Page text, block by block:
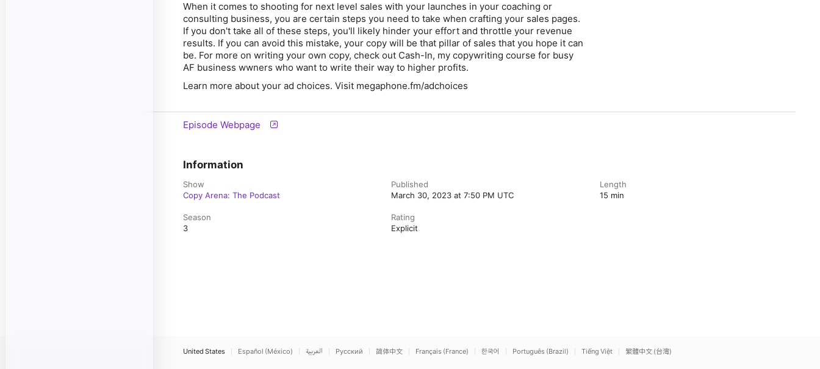
When it comes to shooting for next level sales with your launches in your coaching or
consulting business, you are certain steps you need to take when crafting your sales pages.
If you don't take all of these steps, you'll likely hinder your effort and throttle your revenue
results. If you can avoid this mistake, your copy will be that pillar of sales that you hope it can
be. For more on writing your own copy, check out Cash-In, my copywriting course for busy
AF business wwners who want to write their way to higher profits.
Learn more about your ad choices. Visit megaphone.fm/adchoices
Episode Webpage
Information
Show
Copy Arena: The Podcast
Published
March 30, 2023 at 7:50 PM UTC
Length
15 min
Season
3
Rating
Explicit
United States Español (México) العربية Русский 简体中文 Français (France) 한국어 Português (Brazil) Tiếng Việt 繁體中文 (台灣)